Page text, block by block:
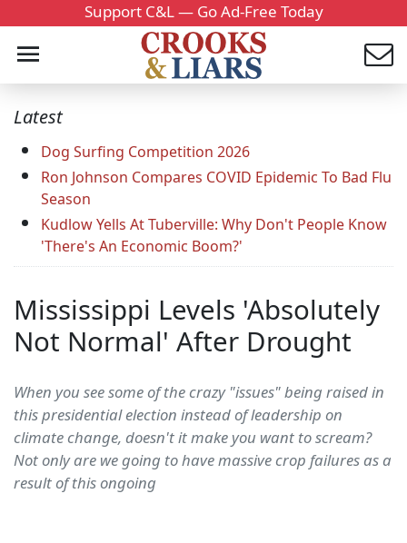
Support C&L — Go Ad-Free Today
Latest
Dog Surfing Competition 2026
Ron Johnson Compares COVID Epidemic To Bad Flu
Season
Kudlow Yells At Tuberville: Why Don't People Know
'There's An Economic Boom?'
Mississippi Levels 'Absolutely
Not Normal' After Drought
When you see some of the crazy "issues" being raised in
this presidential election instead of leadership on
climate change, doesn't it make you want to scream?
Not only are we going to have massive crop failures as a
result of this ongoing